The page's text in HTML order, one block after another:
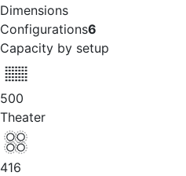
Dimensions
Configurations6
Capacity by setup
500
Theater
416